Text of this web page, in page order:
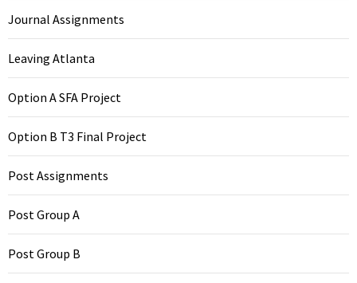
Journal Assignments
Leaving Atlanta
Option A SFA Project
Option B T3 Final Project
Post Assignments
Post Group A
Post Group B